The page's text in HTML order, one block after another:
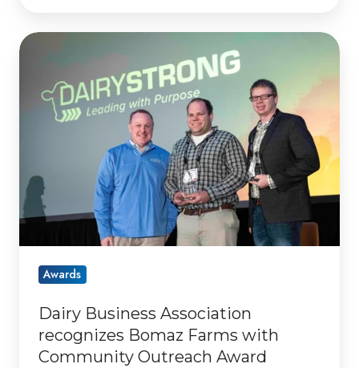
Dairy
Association
recognizes
with
Community
Outreach
Award
Awards
Dairy Business Association
recognizes Bomaz Farms with
Community Outreach Award